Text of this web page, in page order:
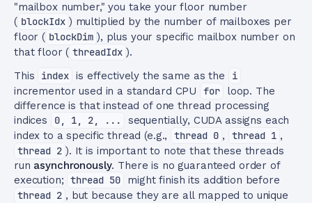
"mailbox number," you take your floor number
( blockIdx ) multiplied by the number of mailboxes per
floor ( blockDim ), plus your specific mailbox number on
that floor ( threadIdx ).
This
index is effectively the same as the
i
incrementor used in a standard CPU
for
loop. The
difference is that instead of one thread processing
indices
0, 1, 2, ...
sequentially, CUDA assigns each
index to a specific thread (e.g.,
thread 0 , thread 1 ,
thread 2 ). It is important to note that these threads
run asynchronously. There is no guaranteed order of
execution; thread 50
might finish its addition before
thread 2 , but because they are all mapped to unique